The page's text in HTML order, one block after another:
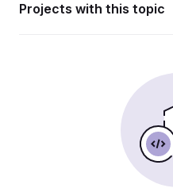
Projects with this topic